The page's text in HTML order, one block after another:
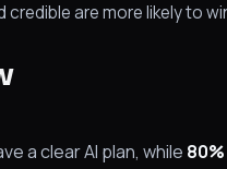
are more likely to
a clear AI plan, while 80%